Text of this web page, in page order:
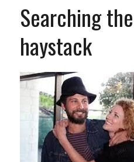
Searching
haystack